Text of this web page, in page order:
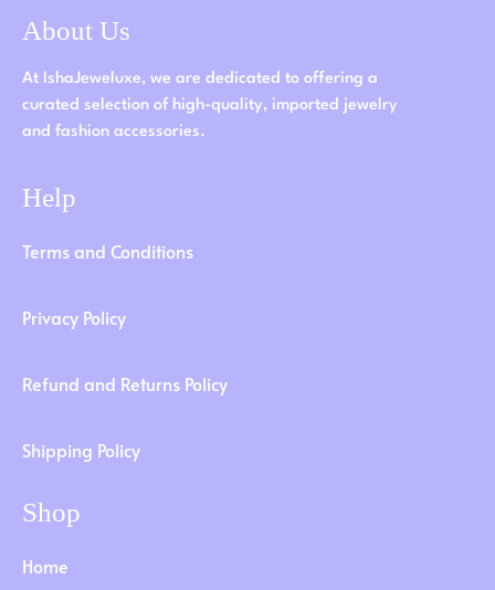
About Us
At IshaJeweluxe, we are dedicated to offering a
curated selection of high-quality, imported jewelry
and fashion accessories.
Help
Terms and Conditions
Privacy Policy
Refund and Returns Policy
Shipping Policy
Shop
Home